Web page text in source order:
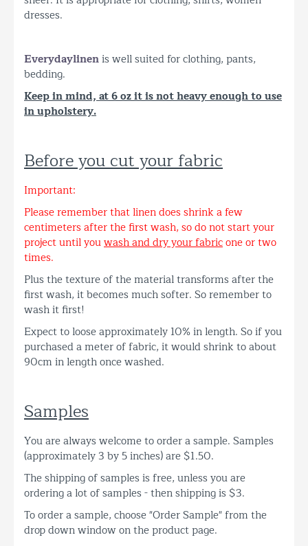
dresses.
Everydaylinenis well suited for clothing, pants,
bedding.
Keep in mind, at 6 oz it is not heavy enough to use
in upholstery.
Before you cut your fabric
Important:
Please remember that linen does shrink a few
centimeters after the first wash, so do not start your
project until youwash and dry your fabricone or two
times.
Plus the texture of the material transforms after the
first wash, it becomes much softer. So remember to
wash it first!
Expect to loose approximately 10% in length. So if you
purchased a meter of fabric, it would shrink to about
90cm in length once washed.
Samples
You are always welcome to order a sample. Samples
(approximately 3 by 5 inches) are $1.50.
The shipping of samples is free, unless you are
ordering a lot of samples - then shipping is $3.
To order a sample, choose "Order Sample" from the
drop down window on the product page.